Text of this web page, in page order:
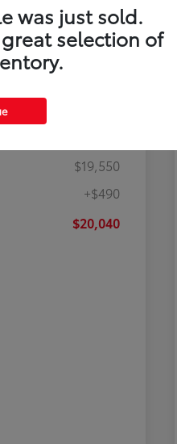
$19,550
+$490
$20,040
was just sold.
selection of